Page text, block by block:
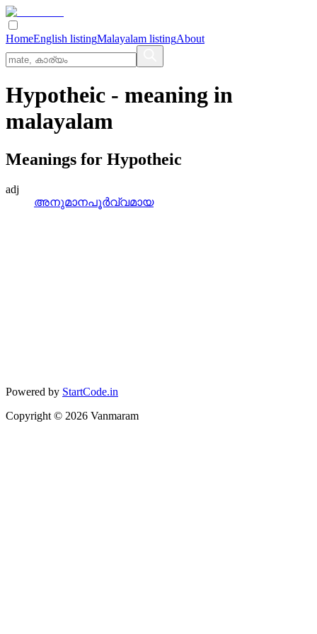
HomeEnglish listingMalayalam listingAbout
Hypotheic - meaning in
malayalam
Meanings for Hypotheic
adj
അനുമാനപൂര്‍വ്വമായ
Powered by StartCode.in
Copyright © 2026 Vanmaram